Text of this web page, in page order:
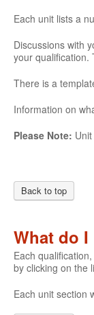
Each unit lists a
Discussions with
your qualification.
There is a
Information on
Please Note:
Back to top
What do
Each
by clicking on the
Each unit section